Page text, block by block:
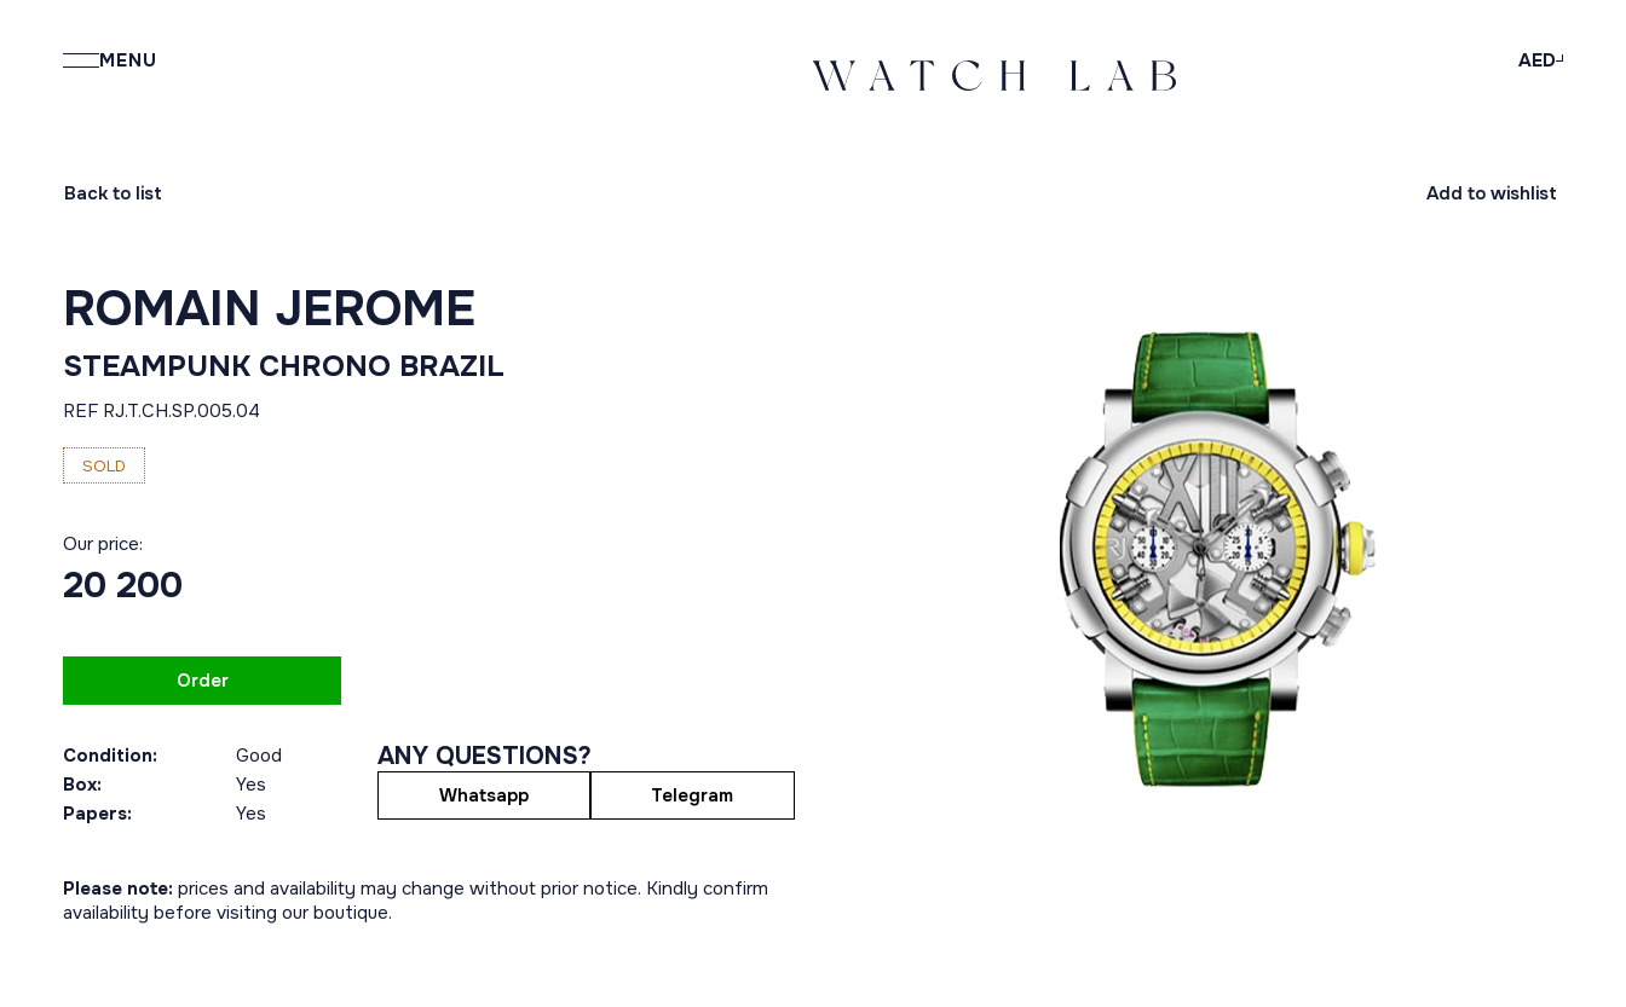
MENU AED
Back to list Add to wishlist
ROMAIN JEROME
STEAMPUNK CHRONO BRAZIL
REF RJ.T.CH.SP.005.04
SOLD
Our price:
20 200
Order
Condition:
Good
Box:
Yes
Papers:
Yes
ANY QUESTIONS?
Whatsapp Telegram
Please note: prices and availability may change without prior notice. Kindly confirm
availability before visiting our boutique.